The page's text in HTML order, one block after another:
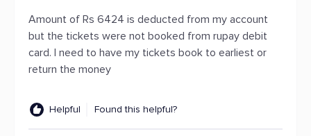
Amount of Rs 6424 is deducted from my account
but the tickets were not booked from rupay debit
card. I need to have my tickets book to earliest or
return the money
Helpful Found this helpful?